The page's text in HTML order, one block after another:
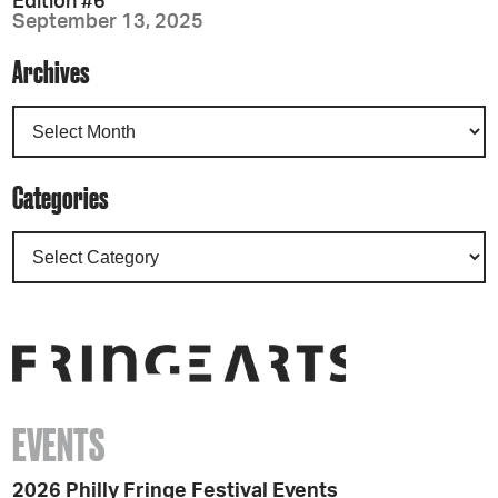
September 13, 2025
Archives
Categories
EVENTS
2026 Philly Fringe Festival Events